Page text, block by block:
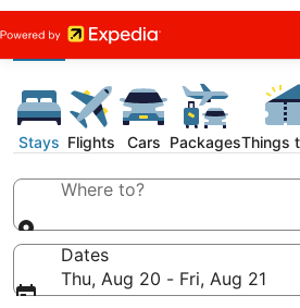
Stays Flights Cars PackagesThings
Where to?
Dates
Thu, Aug 20 - Fri, Aug 21